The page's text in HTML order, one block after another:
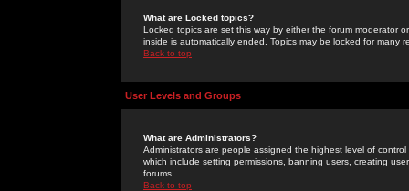
What are Locked topics?
Locked topics are set this way by either the forum moderator
inside is automatically ended. Topics may be locked for many
Back to top
User Levels and Groups
What are Administrators?
Administrators are people assigned the highest level of
which include setting permissions, banning users, creating
forums.
Back to top